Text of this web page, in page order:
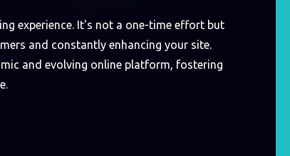
experience. It's not a one-time effort but
and constantly enhancing your site.
and evolving online platform, fostering